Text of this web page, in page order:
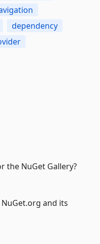
dependency
the NuGet Gallery?
and its